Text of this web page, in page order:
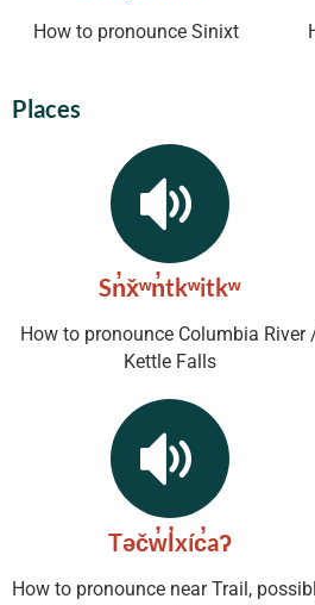
How to pronounce Sinixt
Places
Sn̓x̌ʷn̓tkʷitkʷ
How to pronounce Columbia River
Kettle Falls
Təčw̓l̓xíc̓aʔ
How to pronounce near Trail,